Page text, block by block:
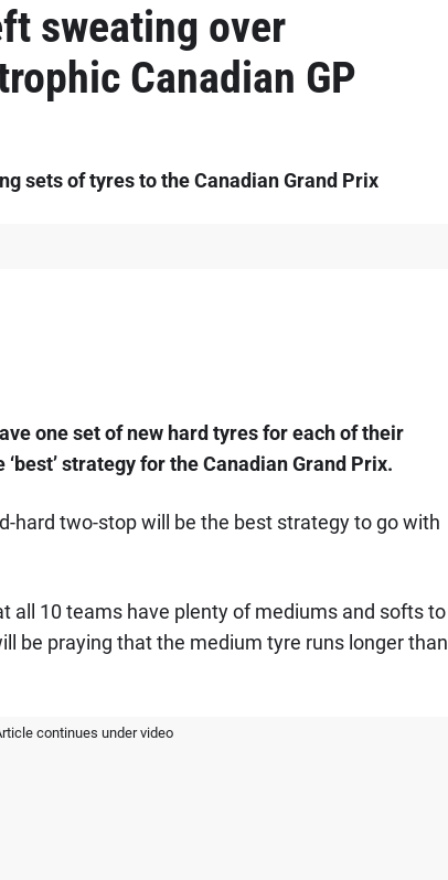
sweating over
Canadian GP
sets of tyres to the Canadian Grand Prix
one set of new hard tyres for each of their
strategy for the Canadian Grand Prix.
hard two-stop will be the best strategy to go with
all 10 teams have plenty of mediums and softs to
be praying that the medium tyre runs longer than
continues under video